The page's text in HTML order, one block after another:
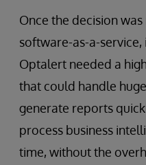
Once the decision
software-as-a-
Optalert needed a
that could handle
generate reports
process business
time, without the